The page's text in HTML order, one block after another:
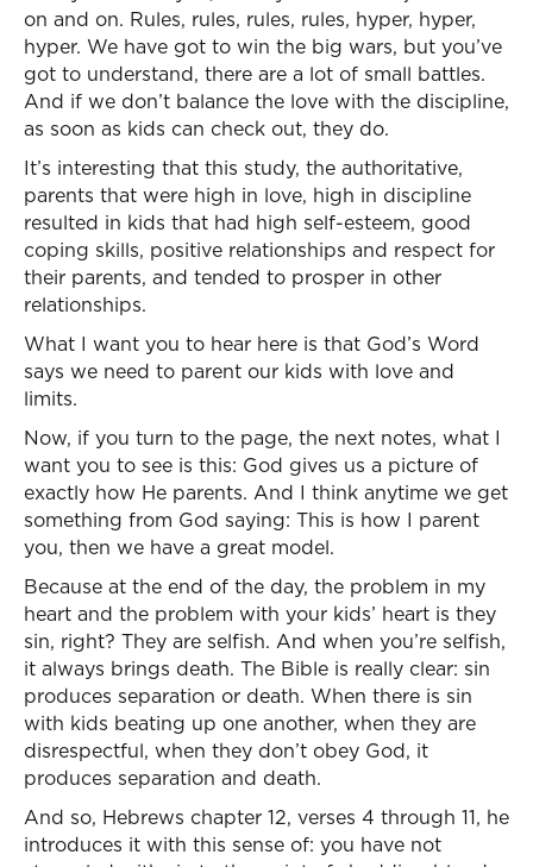
on and on. Rules, rules, rules, rules, hyper, hyper,
hyper. We have got to win the big wars, but you’ve
got to understand, there are a lot of small battles.
And if we don’t balance the love with the discipline,
as soon as kids can check out, they do.
It’s interesting that this study, the authoritative,
parents that were high in love, high in discipline
resulted in kids that had high self-esteem, good
coping skills, positive relationships and respect for
their parents, and tended to prosper in other
relationships.
What I want you to hear here is that God’s Word
says we need to parent our kids with love and
limits.
Now, if you turn to the page, the next notes, what I
want you to see is this: God gives us a picture of
exactly how He parents. And I think anytime we get
something from God saying: This is how I parent
you, then we have a great model.
Because at the end of the day, the problem in my
heart and the problem with your kids’ heart is they
sin, right? They are selfish. And when you’re selfish,
it always brings death. The Bible is really clear: sin
produces separation or death. When there is sin
with kids beating up one another, when they are
disrespectful, when they don’t obey God, it
produces separation and death.
And so, Hebrews chapter 12, verses 4 through 11, he
introduces it with this sense of: you have not